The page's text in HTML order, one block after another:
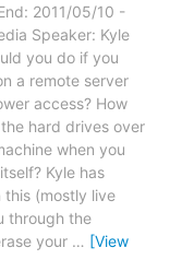
2011/05/10 -
Speaker: Kyle
you do if you
a remote server
access? How
hard drives over
when you
Kyle has
this (mostly live
through the
your … [View